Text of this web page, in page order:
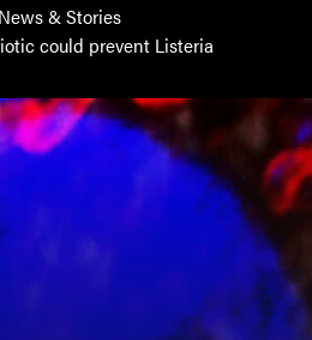
& Stories
could prevent Listeria